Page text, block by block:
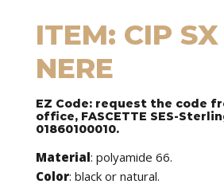
ITEM: CIP
NERE
EZ Code: request the code
office, FASCETTE SES-
01860100010.
Material: polyamide 66.
Color: black or natural.